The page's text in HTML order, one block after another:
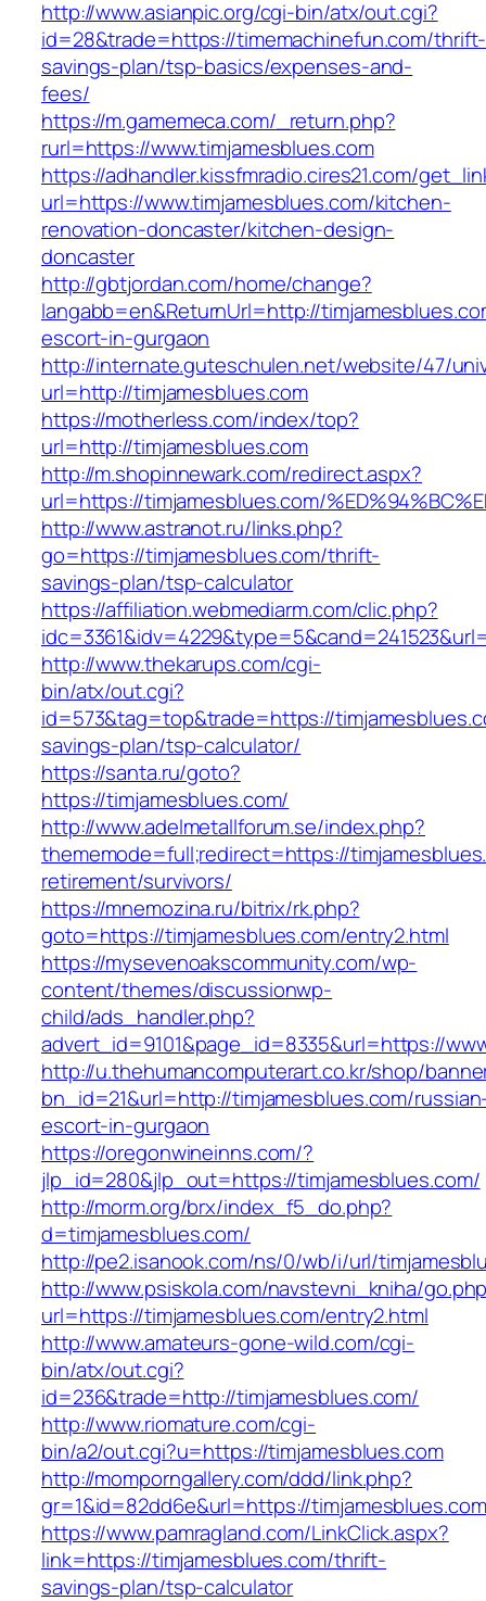
http://www.asianpic.org/cgi-bin/atx/out.cgi?
id=28&trade=https://timemachinefun.com/thrift-
savings-plan/tsp-basics/expenses-and-
fees/
https://m.gamemeca.com/_return.php?
rurl=https://www.timjamesblues.com
https://adhandler.kissfmradio.cires21.com/
url=https://www.timjamesblues.com/kitchen-
renovation-doncaster/kitchen-design-
doncaster
http://gbtjordan.com/home/change?
langabb=en&ReturnUrl=http://
escort-in-gurgaon
http://internate.guteschulen.net/website/47/
url=http://timjamesblues.com
https://motherless.com/index/top?
url=http://timjamesblues.com
http://m.shopinnewark.com/redirect.aspx?
url=https://timjamesblues.com/
http://www.astranot.ru/links.php?
go=https://timjamesblues.com/thrift-
savings-plan/tsp-calculator
https://affiliation.webmediarm.com/clic.php?
http://www.thekarups.com/cgi-
bin/atx/out.cgi?
id=573&tag=top&trade=https://
savings-plan/tsp-calculator/
https://santa.ru/goto?
https://timjamesblues.com/
http://www.adelmetallforum.se/index.php?
thememode=full;redirect=https://
retirement/survivors/
https://mnemozina.ru/bitrix/rk.php?
goto=https://timjamesblues.com/entry2.html
https://mysevenoakscommunity.com/wp-
content/themes/discussionwp-
child/ads_handler.php?
advert_id=9101&page_id=8335&url=https://
http://u.thehumancomputerart.co.kr/shop/
bn_id=21&url=http://timjamesblues.com/
escort-in-gurgaon
https://oregonwineinns.com/?
jlp_id=280&jlp_out=https://timjamesblues.com/
http://morm.org/brx/index_f5_do.php?
d=timjamesblues.com/
http://pe2.isanook.com/ns/0/wb/i/url/
http://www.psiskola.com/navstevni_kniha/
url=https://timjamesblues.com/entry2.html
http://www.amateurs-gone-wild.com/cgi-
bin/atx/out.cgi?
id=236&trade=http://timjamesblues.com/
http://www.riomature.com/cgi-
bin/a2/out.cgi?u=https://timjamesblues.com
http://momporngallery.com/ddd/link.php?
gr=1&id=82dd6e&url=https://timjamesblues.com
https://www.pamragland.com/LinkClick.aspx?
link=https://timjamesblues.com/thrift-
savings-plan/tsp-calculator